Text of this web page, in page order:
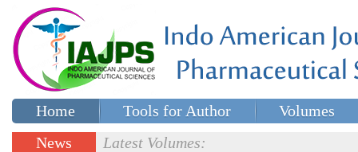
Home Tools for Author
Volumes
Special issues
News
Latest Volumes: